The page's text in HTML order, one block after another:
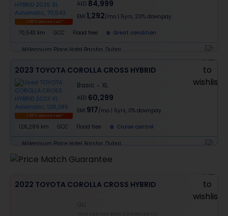
Upto 6 months warranty
Expert assistance for easy documentation and vehicle transfer
1.99% interest rate*
AED 84,999
EMI 1,292/mo 5yrs, 20% downpay
70,543 km GCC Flood free Great condition
Millennium Place Hotel Barsha, Dubai
2023 TOYOTA COROLLA CROSS HYBRID
1.99% interest rate*
Basic XL
AED 60,299
EMI 917/mo 5yrs, 0% downpay
126,289 km GCC Flood free Cruise control
Millennium Place Hotel Barsha, Dubai
2022 TOYOTA COROLLA CROSS HYBRID
GLI